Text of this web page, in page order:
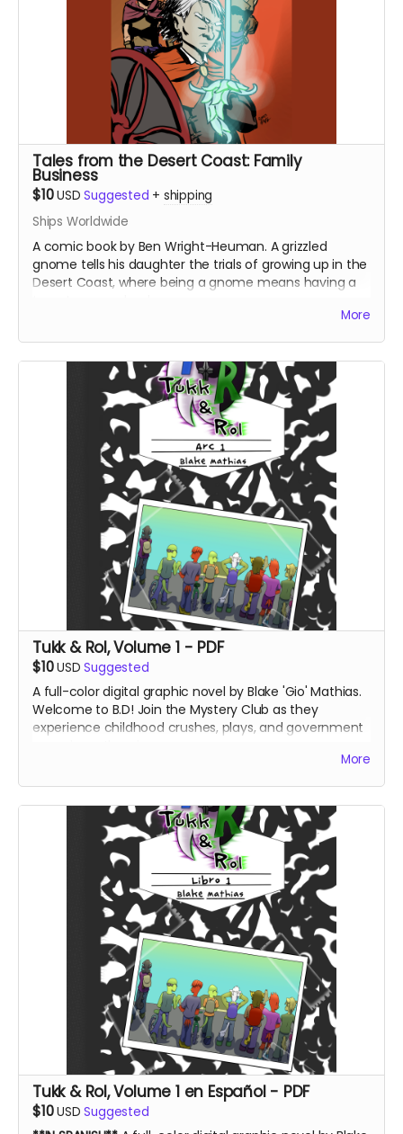
Tales from the Desert Coast: Family
Business
$10USD Suggested + shipping
Ships Worldwide
A comic book by Ben Wright-Heuman. A grizzled
gnome tells his daughter the trials of growing up in the
Desert Coast, where being a gnome means having a
More
Tukk & Rol, Volume 1 - PDF
$10USD Suggested
A full-color digital graphic novel by Blake 'Gio' Mathias.
Welcome to B.D! Join the Mystery Club as they
experience childhood crushes, plays, and government
More
Tukk & Rol, Volume 1 en Español - PDF
$10USD Suggested